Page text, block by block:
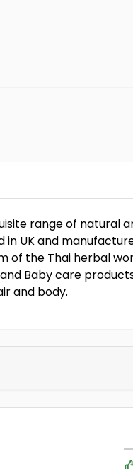
range of natural
UK and
of the Thai herbal
Baby care
and body.